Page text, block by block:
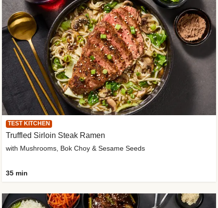
TEST KITCHEN
Truffled Sirloin Steak Ramen
with Mushrooms, Bok Choy & Sesame Seeds
35 min